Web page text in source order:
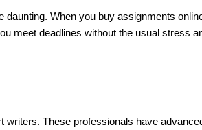
When you buy assignments
meet deadlines without the usual stress
writers. These professionals have